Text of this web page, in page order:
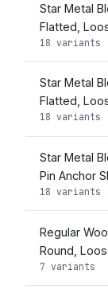
Star Metal
Flatted,
18 variants
Star Metal
Flatted,
18 variants
Star Metal
Pin Anchor
18 variants
Regular
Round,
7 variants